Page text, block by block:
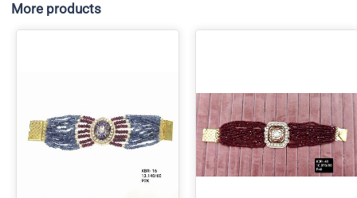
More products